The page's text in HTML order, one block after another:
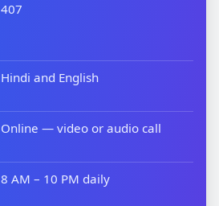
407
Hindi and English
Online — video or audio call
8 AM – 10 PM daily